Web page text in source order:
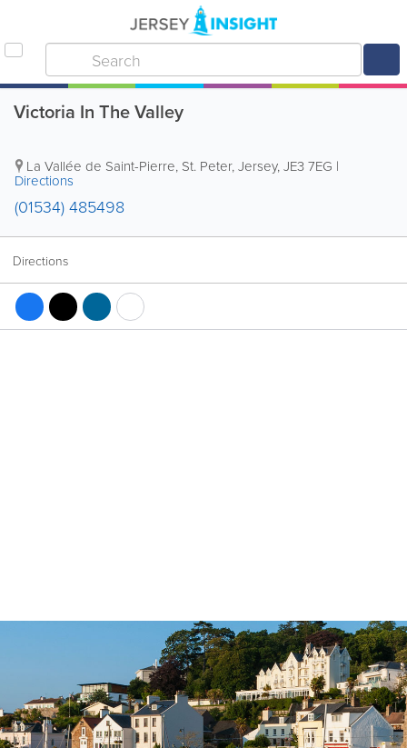
Victoria In The Valley
La Vallée de Saint-Pierre, St. Peter,Jersey,JE3 7EG |
Directions
(01534) 485498
Directions